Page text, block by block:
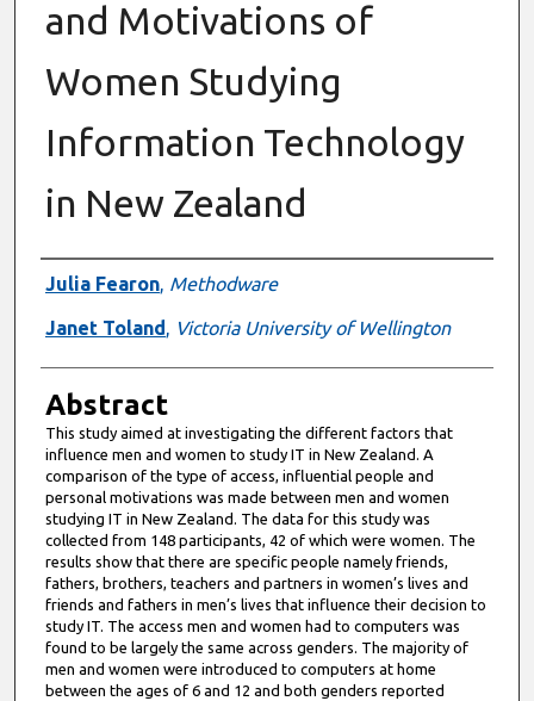
and Motivations of
Women Studying
Information Technology
in New Zealand
Authors
Julia Fearon, Methodware
Janet Toland, Victoria University of Wellington
Abstract
This study aimed at investigating the different factors that
influence men and women to study IT in New Zealand. A
comparison of the type of access, influential people and
personal motivations was made between men and women
studying IT in New Zealand. The data for this study was
collected from 148 participants, 42 of which were women. The
results show that there are specific people namely friends,
fathers, brothers, teachers and partners in women’s lives and
friends and fathers in men’s lives that influence their decision to
study IT. The access men and women had to computers was
found to be largely the same across genders. The majority of
men and women were introduced to computers at home
between the ages of 6 and 12 and both genders reported